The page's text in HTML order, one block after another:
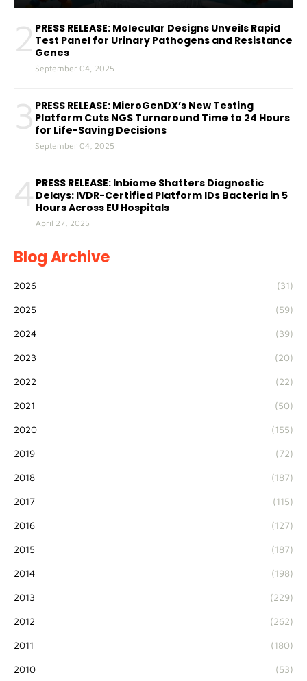
2 PRESS RELEASE: Molecular Designs Unveils Rapid
Test Panel for Urinary Pathogens and Resistance
Genes
September 04, 2025
3 PRESS RELEASE: MicroGenDX’s New Testing
Platform Cuts NGS Turnaround Time to 24 Hours
for Life-Saving Decisions
September 04, 2025
4 PRESS RELEASE: Inbiome Shatters Diagnostic
Delays: IVDR-Certified Platform IDs Bacteria in 5
Hours Across EU Hospitals
April 27, 2025
Blog Archive
2026 (31)
2025 (59)
2024 (39)
2023 (20)
2022 (22)
2021 (50)
2020 (155)
2019 (72)
2018 (187)
2017 (115)
2016 (127)
2015 (187)
2014 (198)
2013 (229)
2012 (262)
2011 (180)
2010 (53)